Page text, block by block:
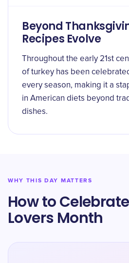
Beyond
Recipes Evolve
Throughout the early 21st
of turkey has been
every season, making it a
in American diets beyond
dishes.
WHY THIS DAY MATTERS
How to
Lovers Month